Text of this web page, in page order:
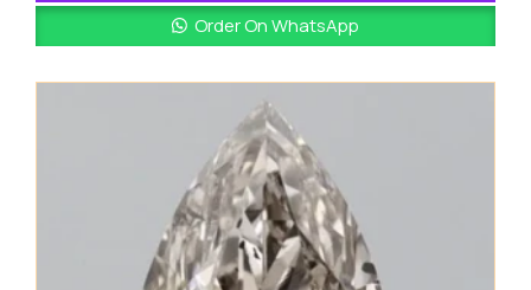
Order On WhatsApp